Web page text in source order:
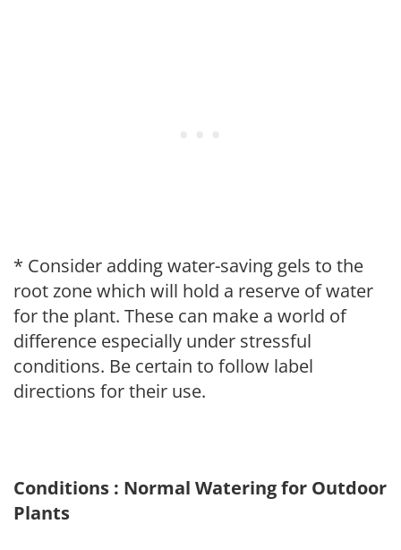
* Consider adding water-saving gels to the
root zone which will hold a reserve of water
for the plant. These can make a world of
difference especially under stressful
conditions. Be certain to follow label
directions for their use.
Conditions : Normal Watering for Outdoor
Plants